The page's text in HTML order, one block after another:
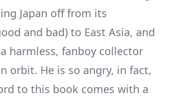
Japan off from its
and bad) to East Asia, and
harmless, fanboy collector
orbit. He is so angry, in fact,
to this book comes with a